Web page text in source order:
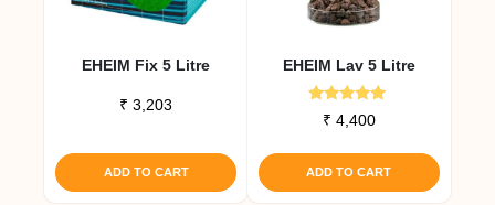
product
EHEIM Fix 5 Litre
₹ 3,203
ADD TO CART
EHEIM Lav 5 Litre
Rated
5.00
₹ 4,400
ADD TO CART